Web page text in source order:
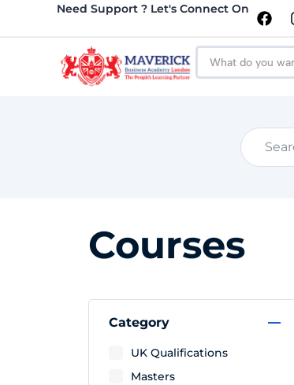
Need Support ? Let's Connect On
Courses
Category
UK Qualifications
Masters